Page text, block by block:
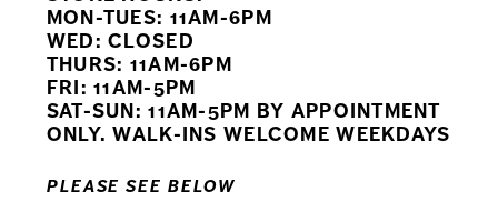
MON-TUES: 11AM-6PM
WED: CLOSED
THURS: 11AM-6PM
FRI: 11AM-5PM
SAT-SUN: 11AM-5PM BY APPOINTMENT
ONLY. WALK-INS WELCOME WEEKDAYS
PLEASE SEE BELOW